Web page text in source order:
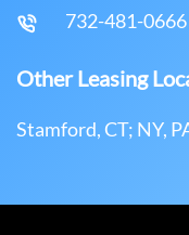
732-481-0666
Other Leasing
Stamford, CT; NY,